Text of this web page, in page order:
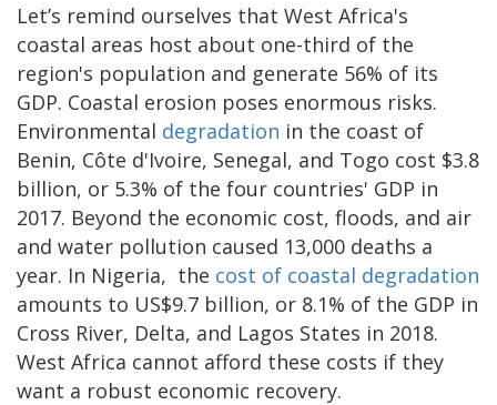
Let’s remind ourselves that West Africa's
coastal areas host about one-third of the
region's population and generate 56% of its
GDP. Coastal erosion poses enormous risks.
Environmental degradation in the coast of
Benin, Côte d'Ivoire, Senegal, and Togo cost $3.8
billion, or 5.3% of the four countries' GDP in
2017. Beyond the economic cost, floods, and air
and water pollution caused 13,000 deaths a
year. In Nigeria, the cost of coastal degradation
amounts to US$9.7 billion, or 8.1% of the GDP in
Cross River, Delta, and Lagos States in 2018.
West Africa cannot afford these costs if they
want a robust economic recovery.